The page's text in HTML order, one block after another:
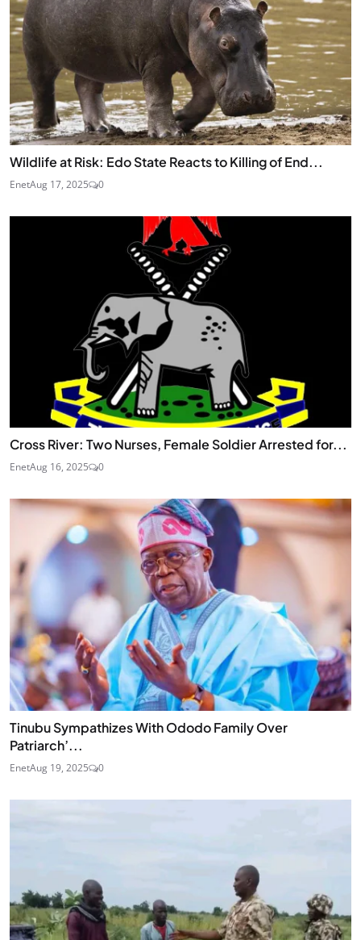
Wildlife at Risk: Edo State Reacts to Killing of End...
EnetAug 17, 2025 0
Cross River: Two Nurses, Female Soldier Arrested for...
EnetAug 16, 2025 0
Tinubu Sympathizes With Ododo Family Over
Patriarch’...
EnetAug 19, 2025 0